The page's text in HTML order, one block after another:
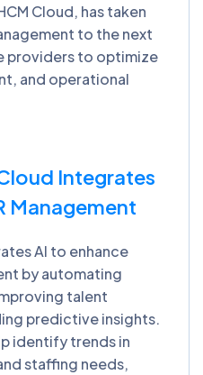
Cloud, has taken
to the next
providers to optimize
and operational
Integrates
Management
AI to enhance
by automating
talent
predictive insights.
identify trends in
staffing needs,